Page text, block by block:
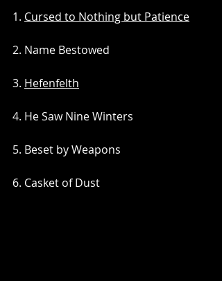
1. Cursed to Nothing but Patience
2. Name Bestowed
3. Hefenfelth
4. He Saw Nine Winters
5. Beset by Weapons
6. Casket of Dust